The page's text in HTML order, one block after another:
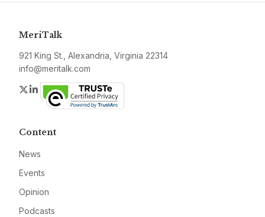
MeriTalk
921 King St., Alexandria, Virginia 22314
info@meritalk.com
Twitter
LinkedIn
Content
News
Events
Opinion
Podcasts